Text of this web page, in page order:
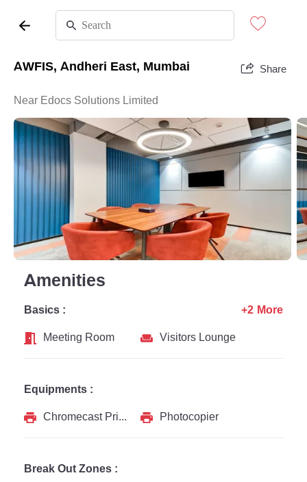
AWFIS, Andheri East, Mumbai Share
Near Edocs Solutions Limited
Amenities
Basics :
Meeting Room
Visitors Lounge
+2 More
Equipments :
Chromecast Printer
Photocopier
Break Out Zones :